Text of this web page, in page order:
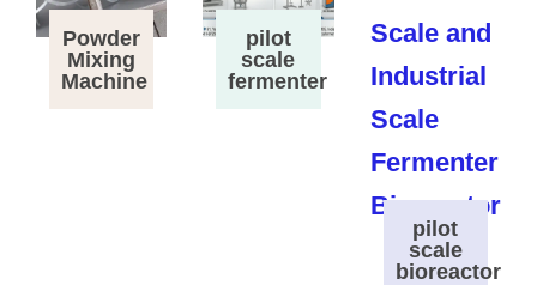
Powder
Mixing
Machine
pilot
scale
fermenter
pilot
scale
bioreactor